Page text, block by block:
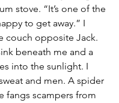
stove. “It’s one of the
to get away.” I
couch opposite Jack.
beneath me and a
into the sunlight. I
and men. A spider
fangs scampers from